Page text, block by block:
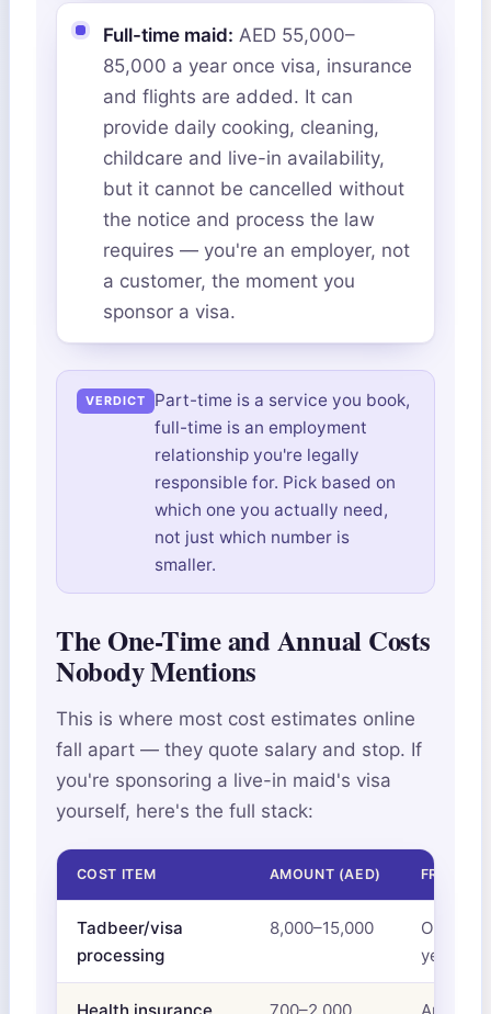
Full-time maid: AED 55,000–
85,000 a year once visa, insurance
and flights are added. It can
provide daily cooking, cleaning,
childcare and live-in availability,
but it cannot be cancelled without
the notice and process the law
requires — you're an employer, not
a customer, the moment you
sponsor a visa.
Part-time is a service you book,
full-time is an employment
relationship you're legally
responsible for. Pick based on
which one you actually need,
not just which number is
smaller.
The One-Time and Annual Costs
Nobody Mentions
This is where most cost estimates online
fall apart — they quote salary and stop. If
you're sponsoring a live-in maid's visa
yourself, here's the full stack:
COST ITEM AMOUNT (AED)
Tadbeer/visa
processing
8,000–15,000
One-
year